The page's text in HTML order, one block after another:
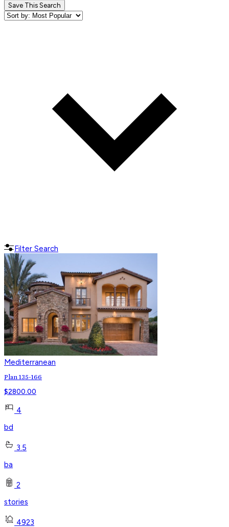
Save This Search
Filter Search
Mediterranean
Plan 135-166
$2800.00
4
bd
3.5
ba
2
stories
4923